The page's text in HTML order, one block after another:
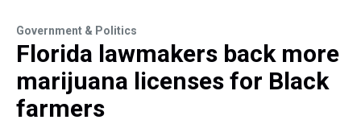
Government & Politics
Florida lawmakers back more
marijuana licenses for Black
farmers